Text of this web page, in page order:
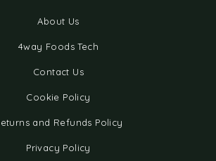
About Us
4way Foods Tech
Contact Us
Cookie Policy
and Refunds Policy
Privacy Policy